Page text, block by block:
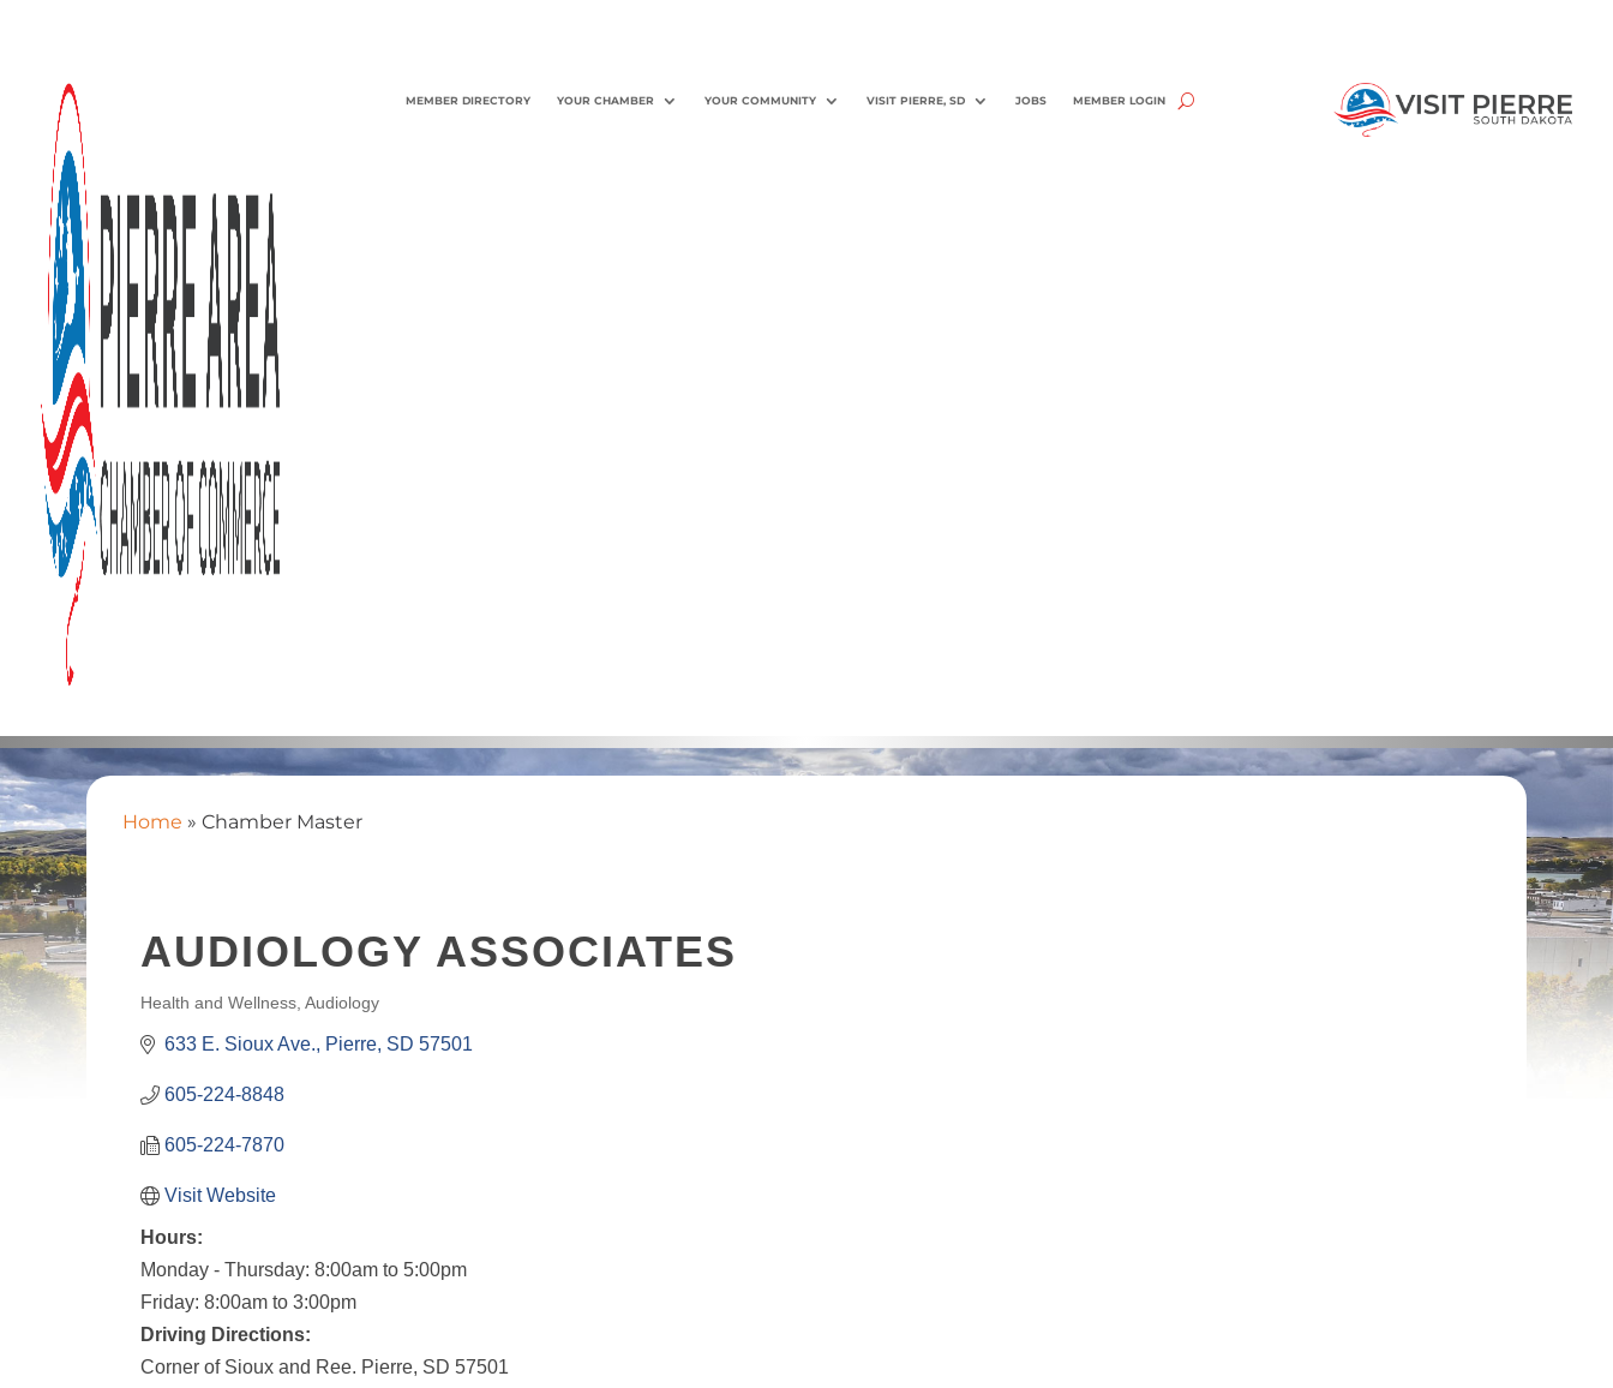
MEMBER DIRECTORY YOUR CHAMBER YOUR COMMUNITY VISIT PIERRE, SD JOBS MEMBER LOGIN
Home » Chamber Master
AUDIOLOGY ASSOCIATES
CATEGORIES
Health and Wellness Audiology
633 E. Sioux Ave. Pierre SD 57501
605-224-8848
605-224-7870
Visit Website
Hours:
Monday - Thursday: 8:00am to 5:00pm
Friday: 8:00am to 3:00pm
Driving Directions:
Corner of Sioux and Ree. Pierre, SD 57501